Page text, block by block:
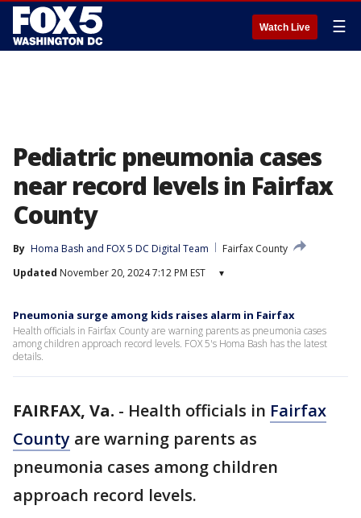
Watch Live ☰
Pediatric pneumonia cases
near record levels in Fairfax
County
By Homa Bash and FOX 5 DC Digital Team
Fairfax County
Updated November 20, 2024 7:12 PM EST ▾
Pneumonia surge among kids raises alarm in Fairfax
Health officials in Fairfax County are warning parents as pneumonia cases
among children approach record levels. FOX 5's Homa Bash has the latest
details.
FAIRFAX, Va. - Health officials in Fairfax
County are warning parents as
pneumonia cases among children
approach record levels.